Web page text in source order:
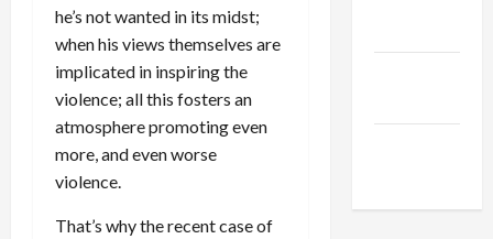
he’s not wanted in its midst;
when his views themselves are
implicated in inspiring the
violence; all this fosters an
atmosphere promoting even
more, and even worse
violence.
That’s why the recent case of